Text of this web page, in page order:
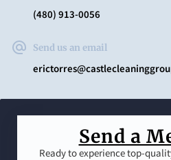
(480) 913-0056
Send us an email
Send a
Ready to experience top-